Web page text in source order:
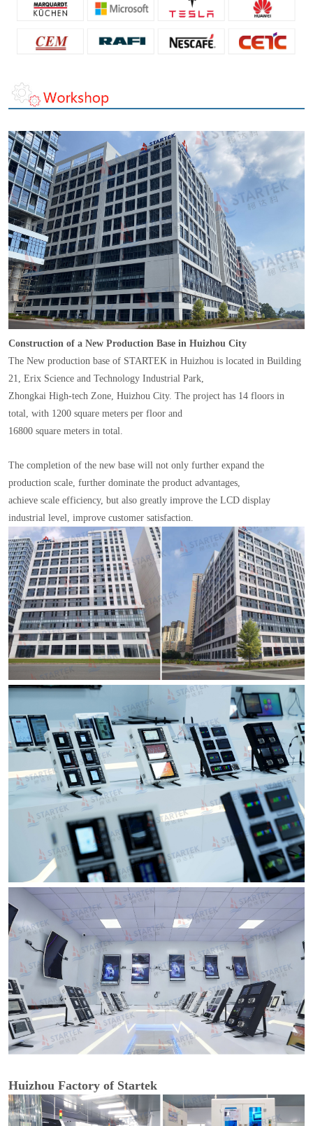
Construction of a New Production Base in Huizhou City
The New production base of STARTEK in Huizhou is located in Building
21, Erix Science and Technology Industrial Park,
Zhongkai High-tech Zone, Huizhou City. The project has 14 floors in
total, with 1200 square meters per floor and
16800 square meters in total.
The completion of the new base will not only further expand the
production scale, further dominate the product advantages,
achieve scale efficiency, but also greatly improve the LCD display
industrial level, improve customer satisfaction.
Huizhou Factory of Startek